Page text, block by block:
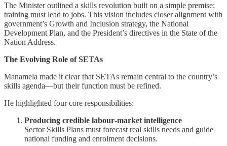
The Minister outlined a skills revolution built on a simple premise:
training must lead to jobs. This vision includes closer alignment with
government’s Growth and Inclusion strategy, the National
Development Plan, and the President’s directives in the State of the
Nation Address.
The Evolving Role of SETAs
Manamela made it clear that SETAs remain central to the country’s
skills agenda—but their function must be refined.
He highlighted four core responsibilities:
Producing credible labour‑market intelligence
Sector Skills Plans must forecast real skills needs and guide
national funding and enrolment decisions.